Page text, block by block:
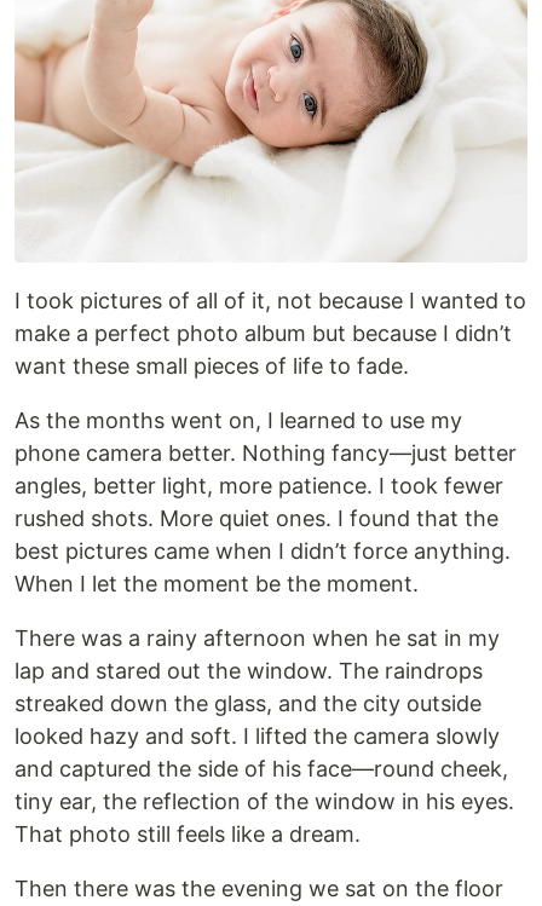
I took pictures of all of it, not because I wanted to
make a perfect photo album but because I didn’t
want these small pieces of life to fade.
As the months went on, I learned to use my
phone camera better. Nothing fancy—just better
angles, better light, more patience. I took fewer
rushed shots. More quiet ones. I found that the
best pictures came when I didn’t force anything.
When I let the moment be the moment.
There was a rainy afternoon when he sat in my
lap and stared out the window. The raindrops
streaked down the glass, and the city outside
looked hazy and soft. I lifted the camera slowly
and captured the side of his face—round cheek,
tiny ear, the reflection of the window in his eyes.
That photo still feels like a dream.
Then there was the evening we sat on the floor